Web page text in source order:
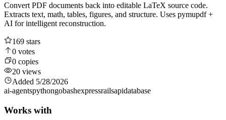
Convert PDF documents back into editable LaTeX source code.
Extracts text, math, tables, figures, and structure. Uses pymupdf +
AI for intelligent reconstruction.
169 stars
0 votes
0 copies
20 views
Added 5/28/2026
ai-agentspythongobashexpressrailsapidatabase
Works with